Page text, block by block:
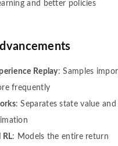
and better policies
Replay: Samples
frequently
: Separates state value
RL: Models the entire return